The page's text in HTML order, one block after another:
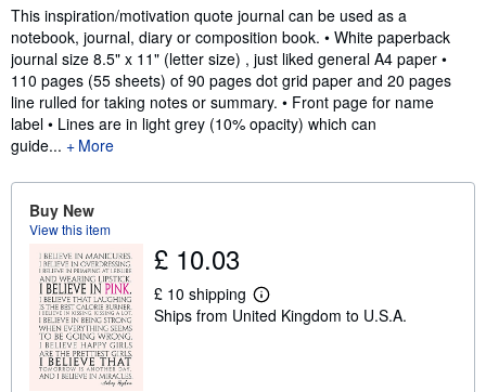
Synopsis
This inspiration/motivation quote journal can be used as a
notebook, journal, diary or composition book. • White paperback
journal size 8.5" x 11" (letter size) , just liked general A4 paper •
110 pages (55 sheets) of 90 pages dot grid paper and 20 pages
line rulled for taking notes or summary. • Front page for name
label • Lines are in light grey (10% opacity) which can
guide...
More
Buy New
View this item
£ 10.03
£ 10 shipping
L
e
Ships from United Kingdom to U.S.A.